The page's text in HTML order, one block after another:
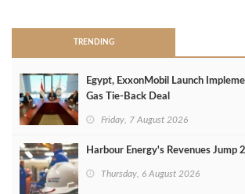
TRENDING
Egypt, ExxonMobil Launch
Gas Tie-Back Deal
Friday, 7 August 2026
Harbour Energy's Revenues Jump
Thursday, 6 August 2026